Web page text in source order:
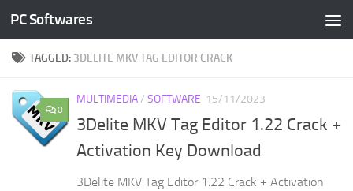
Skip to content
PC Softwares
TAGGED: 3DELITE MKV TAG EDITOR CRACK
0
MULTIMEDIA/ SOFTWARE 15/11/2023
3Delite MKV Tag Editor 1.22 Crack +
Activation Key Download
3Delite MKV Tag Editor 1.22 Crack + Activation